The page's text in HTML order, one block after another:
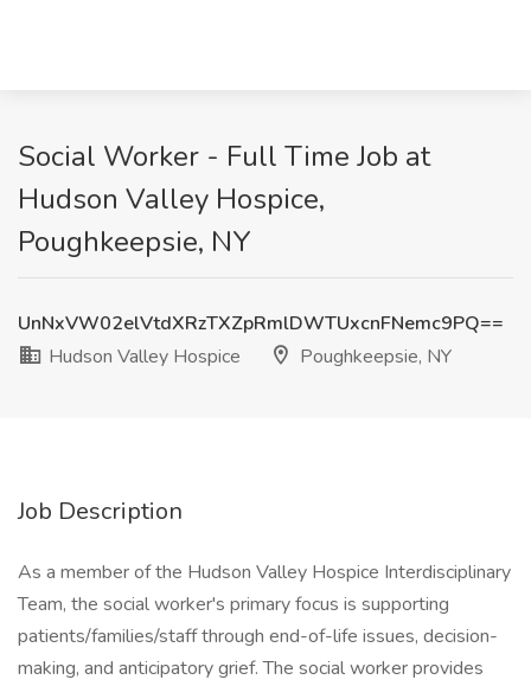
Social Worker - Full Time Job at
Hudson Valley Hospice,
Poughkeepsie, NY
UnNxVW02elVtdXRzTXZpRmlDWTUxcnFNemc9PQ==
Hudson Valley Hospice
Poughkeepsie, NY
Job Description
As a member of the Hudson Valley Hospice Interdisciplinary
Team, the social worker's primary focus is supporting
patients/families/staff through end-of-life issues, decision-
making, and anticipatory grief. The social worker provides